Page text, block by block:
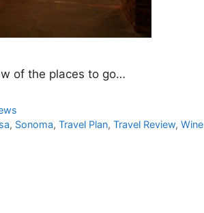
of the places to go…
, Sonoma,Travel Plan,Travel Review,Wine